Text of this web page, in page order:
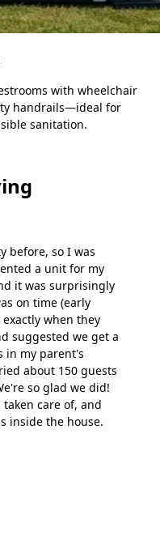
with wheelchair
handrails—ideal for
sanitation.
before, so I was
a unit for my
it was surprisingly
on time (early
when they
suggested we get a
in my parent's
about 150 guests
so glad we did!
care of, and
inside the house.